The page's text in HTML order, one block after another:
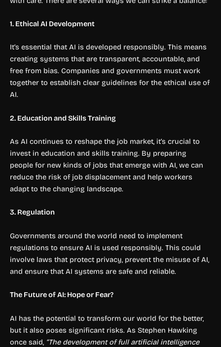
1. Ethical AI Development
It’s essential that AI is developed responsibly. This means
creating systems that are transparent, accountable, and
free from bias. Companies and governments must work
together to establish clear guidelines for the ethical use of
AI.
2. Education and Skills Training
As AI continues to reshape the job market, it’s crucial to
invest in education and skills training. By preparing
people for new kinds of jobs that emerge with AI, we can
reduce the risk of job displacement and help workers
adapt to the changing landscape.
3. Regulation
Governments around the world need to implement
regulations to ensure AI is used responsibly. This could
involve laws that protect privacy, prevent the misuse of AI,
and ensure that AI systems are safe and reliable.
The Future of AI: Hope or Fear?
AI has the potential to transform our world for the better,
but it also poses significant risks. As Stephen Hawking
once said, “The development of full artificial intelligence